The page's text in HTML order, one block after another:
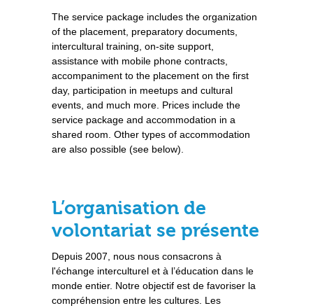
The service package includes the organization
of the placement, preparatory documents,
intercultural training, on-site support,
assistance with mobile phone contracts,
accompaniment to the placement on the first
day, participation in meetups and cultural
events, and much more. Prices include the
service package and accommodation in a
shared room. Other types of accommodation
are also possible (see below).
L’organisation de
volontariat se présente
Depuis 2007, nous nous consacrons à
l'échange interculturel et à l’éducation dans le
monde entier. Notre objectif est de favoriser la
compréhension entre les cultures. Les